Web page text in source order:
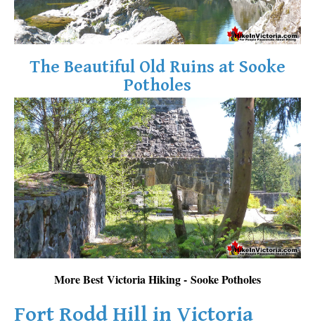
The Beautiful Old Ruins at Sooke
Potholes
More Best Victoria Hiking - Sooke Potholes
Fort Rodd Hill in Victoria